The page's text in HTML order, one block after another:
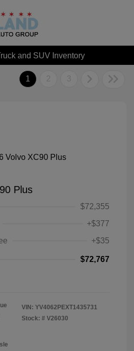
and SUV Inventory
1 2 3
Plus
$72,355
+$377
+$35
$72,767
VIN: YV4062PEXT1435731
Stock: # V26030